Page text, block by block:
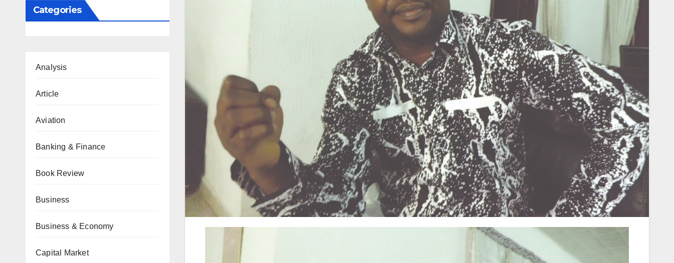
Categories
Analysis
Article
Aviation
Banking & Finance
Book Review
Business
Business & Economy
Capital Market